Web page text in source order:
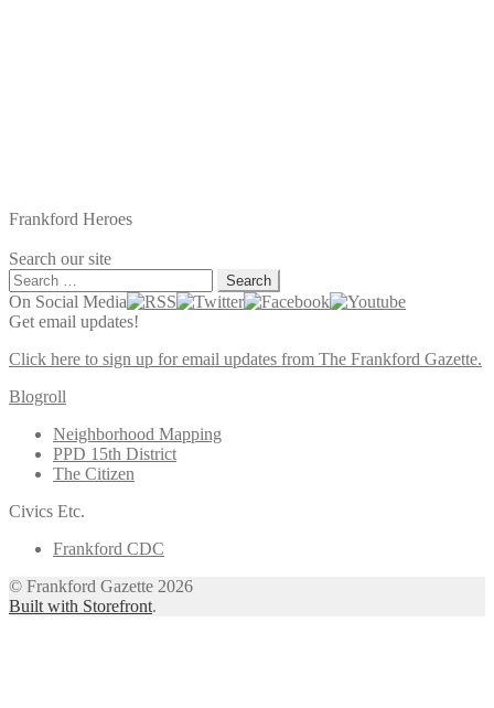
Frankford Heroes
Search our site
Search
for:
On Social Media
Get email updates!
Click here to sign up for email updates from The Frankford Gazette.
Blogroll
Neighborhood Mapping
PPD 15th District
The Citizen
Civics Etc.
Frankford CDC
© Frankford Gazette 2026
Built with Storefront.